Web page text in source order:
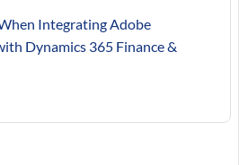
Integrating Adobe
Dynamics 365 Finance &